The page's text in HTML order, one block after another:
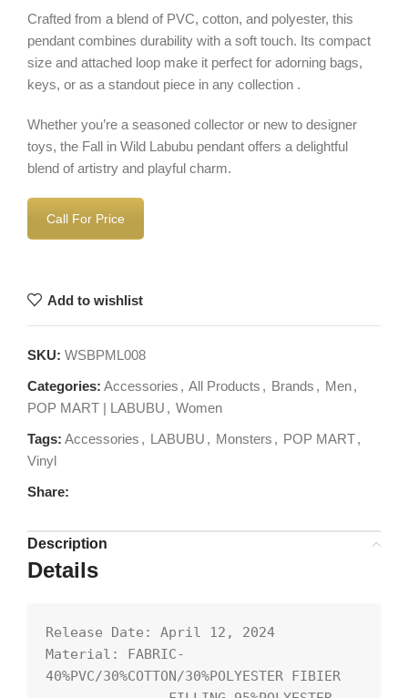
Crafted from a blend of PVC, cotton, and polyester, this
pendant combines durability with a soft touch. Its compact
size and attached loop make it perfect for adorning bags,
keys, or as a standout piece in any collection .
Whether you’re a seasoned collector or new to designer
toys, the Fall in Wild Labubu pendant offers a delightful
blend of artistry and playful charm.
Call For Price
Add to wishlist
SKU: WSBPML008
Categories: Accessories , All Products , Brands , Men,
POP MART | LABUBU , Women
Tags: Accessories , LABUBU , Monsters , POP MART,
Vinyl
Share:
Description
Details
Release Date: April 12, 2024
Material: FABRIC-
40%PVC/30%COTTON/30%POLYESTER FIBIER